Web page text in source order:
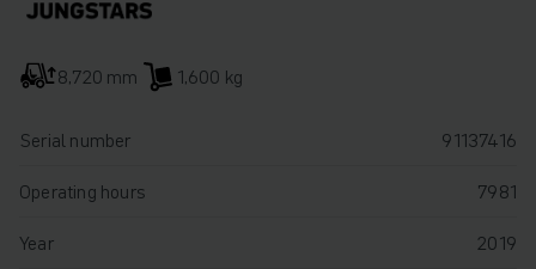
8,720 mm 1,600 kg
Serial number
91137416
Operating hours
7981
Year
2019